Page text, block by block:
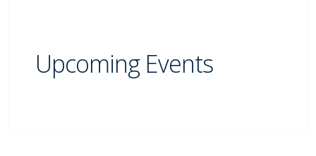
Upcoming Events